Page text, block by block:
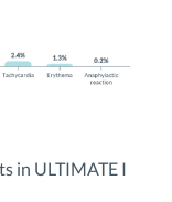
in ULTIMATE I